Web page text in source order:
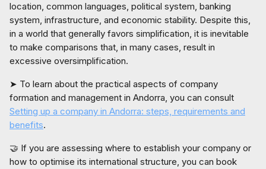
location, common languages, political system, banking
system, infrastructure, and economic stability. Despite this,
in a world that generally favors simplification, it is inevitable
to make comparisons that, in many cases, result in
excessive oversimplification.
➤ To learn about the practical aspects of company
formation and management in Andorra, you can consult
Setting up a company in Andorra: steps, requirements and
benefits.
🤝 If you are assessing where to establish your company or
how to optimise its international structure, you can book